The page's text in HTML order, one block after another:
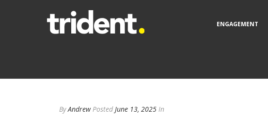
ENGAGEMENT
ByAndrew Posted June 13, 2025 In